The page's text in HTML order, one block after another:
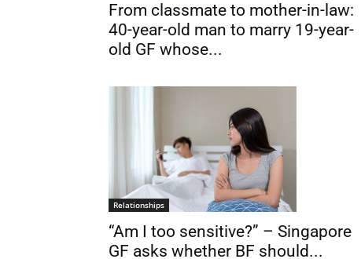
From classmate to mother-in-law:
40-year-old man to marry 19-year-
old GF whose...
Relationships
“Am I too sensitive?” – Singapore
GF asks whether BF should...